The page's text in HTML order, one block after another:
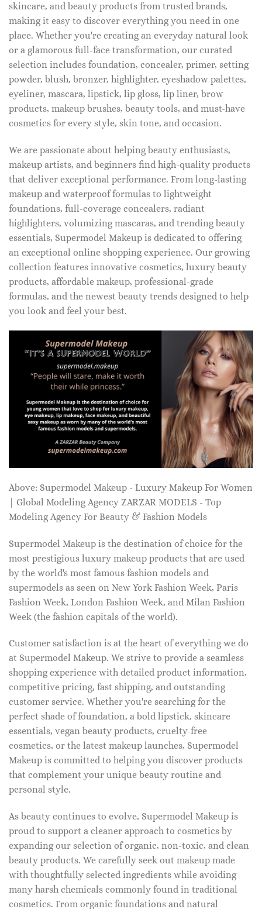
skincare, and beauty products from trusted brands,
making it easy to discover everything you need in one
place. Whether you're creating an everyday natural look
or a glamorous full-face transformation, our curated
selection includes foundation, concealer, primer, setting
powder, blush, bronzer, highlighter, eyeshadow palettes,
eyeliner, mascara, lipstick, lip gloss, lip liner, brow
products, makeup brushes, beauty tools, and must-have
cosmetics for every style, skin tone, and occasion.
We are passionate about helping beauty enthusiasts,
makeup artists, and beginners find high-quality products
that deliver exceptional performance. From long-lasting
makeup and waterproof formulas to lightweight
foundations, full-coverage concealers, radiant
highlighters, volumizing mascaras, and trending beauty
essentials, Supermodel Makeup is dedicated to offering
an exceptional online shopping experience. Our growing
collection features innovative cosmetics, luxury beauty
products, affordable makeup, professional-grade
formulas, and the newest beauty trends designed to help
you look and feel your best.
Above: Supermodel Makeup - Luxury Makeup For Women
| Global Modeling Agency ZARZAR MODELS - Top
Modeling Agency For Beauty & Fashion Models
Supermodel Makeup is the destination of choice for the
most prestigious luxury makeup products that are used
by the world's most famous fashion models and
supermodels as seen on New York Fashion Week, Paris
Fashion Week, London Fashion Week, and Milan Fashion
Week (the fashion capitals of the world).
Customer satisfaction is at the heart of everything we do
at Supermodel Makeup. We strive to provide a seamless
shopping experience with detailed product information,
competitive pricing, fast shipping, and outstanding
customer service. Whether you're searching for the
perfect shade of foundation, a bold lipstick, skincare
essentials, vegan beauty products, cruelty-free
cosmetics, or the latest makeup launches, Supermodel
Makeup is committed to helping you discover products
that complement your unique beauty routine and
personal style.
As beauty continues to evolve, Supermodel Makeup is
proud to support a cleaner approach to cosmetics by
expanding our selection of organic, non-toxic, and clean
beauty products. We carefully seek out makeup made
with thoughtfully selected ingredients while avoiding
many harsh chemicals commonly found in traditional
cosmetics. From organic foundations and natural